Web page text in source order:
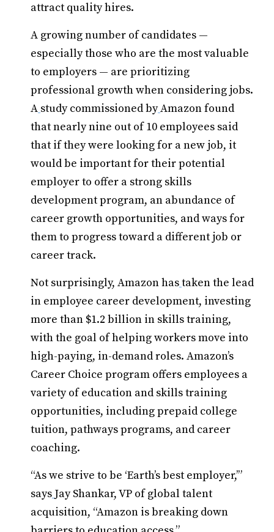
attract quality hires.
A growing number of candidates —
especially those who are the most valuable
to employers — are prioritizing
professional growth when considering jobs.
A study commissioned byAmazon found
that nearly nine out of 10 employees said
that if they were looking for a new job, it
would be important for their potential
employer to offer a strong skills
development program, an abundance of
career growth opportunities, and ways for
them to progress toward a different job or
career track.
Not surprisingly, Amazon hastaken the lead
in employee career development, investing
more than $1.2 billion in skills training,
with the goal of helping workers move into
high-paying, in-demand roles. Amazon’s
Career Choice program offers employees a
variety of education and skills training
opportunities, including prepaid college
tuition, pathways programs, and career
coaching.
“As we strive to be ‘Earth’s best employer,’”
says Jay Shankar, VP of global talent
acquisition, “Amazon is breaking down